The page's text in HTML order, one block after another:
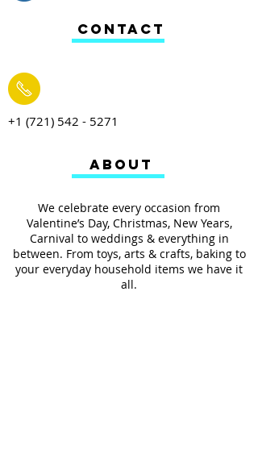
+1 (721) 542 - 5271
We celebrate every occasion from
Valentine’s Day, Christmas, New Years,
Carnival to weddings & everything in
between. From toys, arts & crafts, baking to
your everyday household items we have it
all.
ABOUT
CONTACT